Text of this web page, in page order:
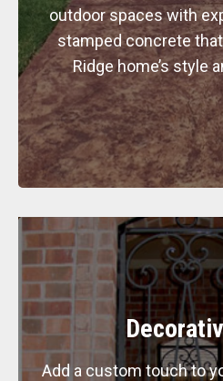
outdoor spaces with
stamped concrete
Ridge home’s style
Add a custom touch to